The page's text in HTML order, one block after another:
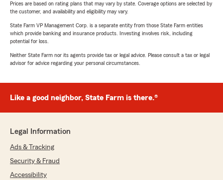
Prices are based on rating plans that may vary by state. Coverage options are selected by
the customer, and availability and eligibility may vary.
State Farm VP Management Corp. is a separate entity from those State Farm entities
which provide banking and insurance products. Investing involves risk, including
potential for loss.
Neither State Farm nor its agents provide tax or legal advice. Please consult a tax or legal
advisor for advice regarding your personal circumstances.
Like a good neighbor, State Farm is there.®
Legal Information
Ads & Tracking
Security & Fraud
Accessibility